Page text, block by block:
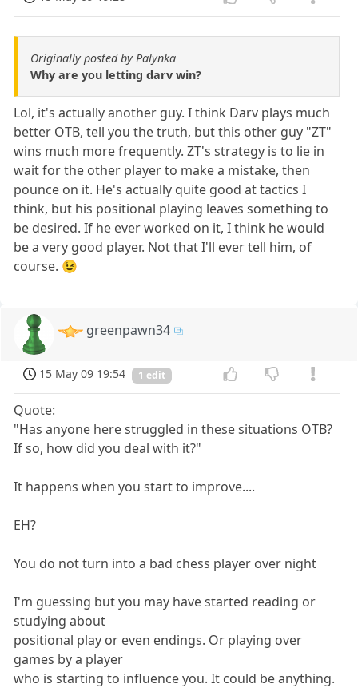
Originally posted by Palynka
Why are you letting darv win?
Lol, it's actually another guy. I think Darv plays much
better OTB, tell you the truth, but this other guy "ZT"
wins much more frequently. ZT's strategy is to lie in
wait for the other player to make a mistake, then
pounce on it. He's actually quite good at tactics I
think, but his positional playing leaves something to
be desired. If he ever worked on it, I think he would
be a very good player. Not that I'll ever tell him, of
course. 😉
greenpawn34
15 May 09 19:54 1 edit
Quote:
"Has anyone here struggled in these situations OTB?
If so, how did you deal with it?"
It happens when you start to improve....
EH?
You do not turn into a bad chess player over night
I'm guessing but you may have started reading or
studying about
positional play or even endings. Or playing over
games by a player
who is starting to influence you. It could be anything.